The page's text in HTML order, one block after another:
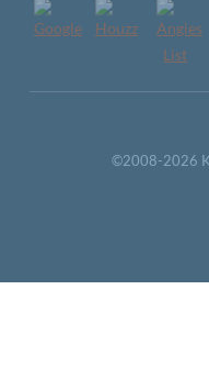
©2008-2026